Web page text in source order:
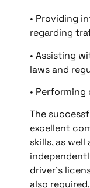
• Providing
regarding
• Assisting
laws and
•
The
excellent
skills, as
driver’s
also required.